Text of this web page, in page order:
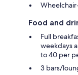
Food and
Full
weekdays
to 40 per
3 bars/